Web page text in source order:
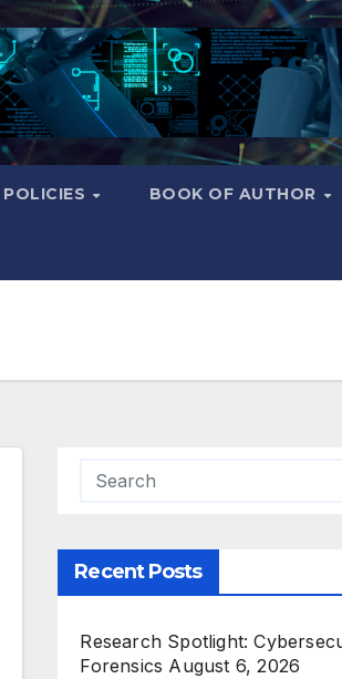
POLICIES BOOK OF AUTHOR
Recent Posts
Research Spotlight:
Forensics August 6, 2026